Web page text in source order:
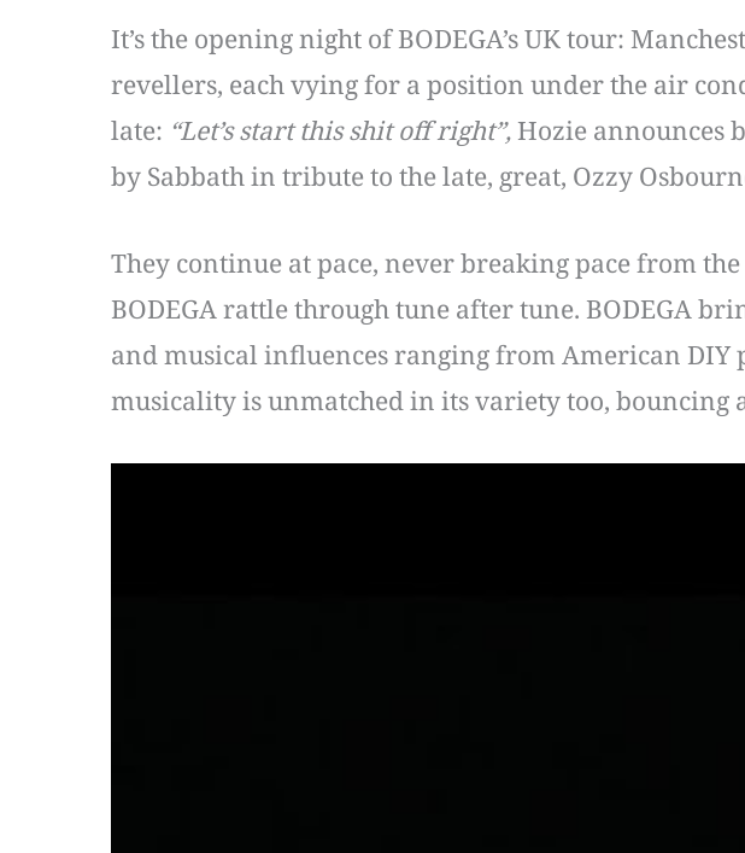
It’s the opening night of BODEGA’s UK tour:
revellers, each vying for a position under the air
late: “Let’s start this shit off right”, Hozie announces
by Sabbath in tribute to the late, great, Ozzy
They continue at pace, never breaking pace from
BODEGA rattle through tune after tune. BODEGA
and musical influences ranging from American DIY
musicality is unmatched in its variety too, bouncing